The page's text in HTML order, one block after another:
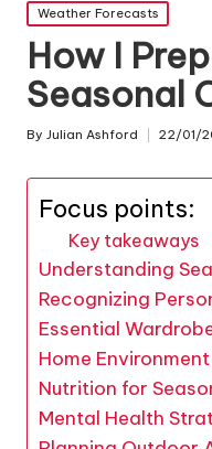
Posted
in
Weather Forecasts
How I
Seasonal
Posted
By Julian Ashford 22/01/
Focus points:
Key takeaways
Understanding
Recognizing
Essential
Home
Nutrition for
Mental Health